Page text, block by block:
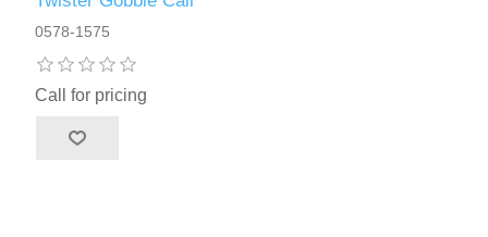
0578-1575
Call for pricing